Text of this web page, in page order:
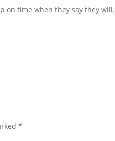
on time when they say they will.
*